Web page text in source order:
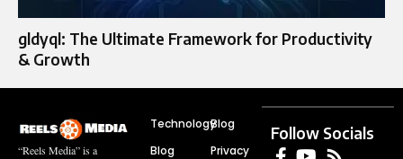
gldyql: The Ultimate Framework for Productivity
& Growth
“Reels Media” is a
Technology
Blog
Blog
Privacy
Follow Socials